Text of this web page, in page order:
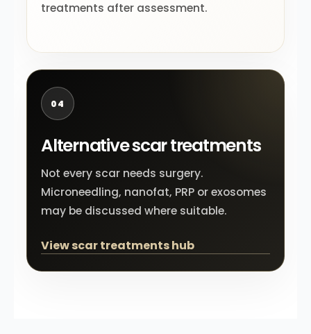
treatments after assessment.
04
Alternative scar treatments
Not every scar needs surgery.
Microneedling, nanofat, PRP or exosomes
may be discussed where suitable.
View scar treatments hub